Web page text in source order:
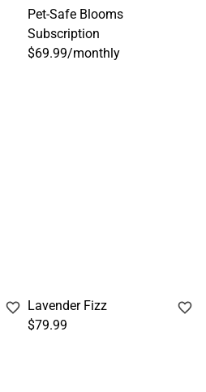
Pet-Safe Blooms
Subscription
$69.99/monthly
Lavender Fizz
$79.99